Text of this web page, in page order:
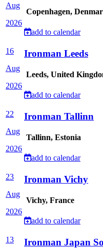
Aug
2026
Copenhagen,
add to calendar
16
Aug
2026
Ironman Leeds
Leeds, United
add to calendar
22
Aug
2026
Ironman Tallinn
Tallinn, Estonia
add to calendar
23
Aug
2026
Ironman Vichy
Vichy, France
add to calendar
13
Ironman Japan